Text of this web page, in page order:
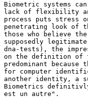
Biometric systems
lack of flexibility
process puts stress
penetrating look of
those who believe
supposedly
dna-tests), the
on the definition of
predominant
for computer
another identity, a
Biometrics
est un autre".